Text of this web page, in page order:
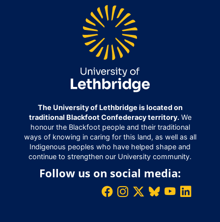
The University of Lethbridge is located on
traditional Blackfoot Confederacy territory.We
honour the Blackfoot people and their traditional
ways of knowing in caring for this land, as well as all
Indigenous peoples who have helped shape and
continue to strengthen our University community.
Follow us on social media: